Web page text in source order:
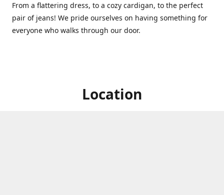
From a flattering dress, to a cozy cardigan, to the perfect
pair of jeans! We pride ourselves on having something for
everyone who walks through our door.
Location